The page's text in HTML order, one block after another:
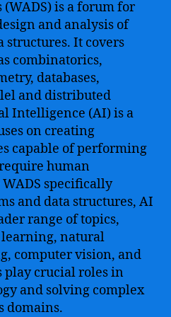
(WADS) is a forum for
and analysis of
structures. It covers
combinatorics,
databases,
and distributed
Intelligence (AI) is a
on creating
capable of performing
human
specifically
and data structures, AI
range of topics,
natural
computer vision, and
play crucial roles in
and solving complex
domains.